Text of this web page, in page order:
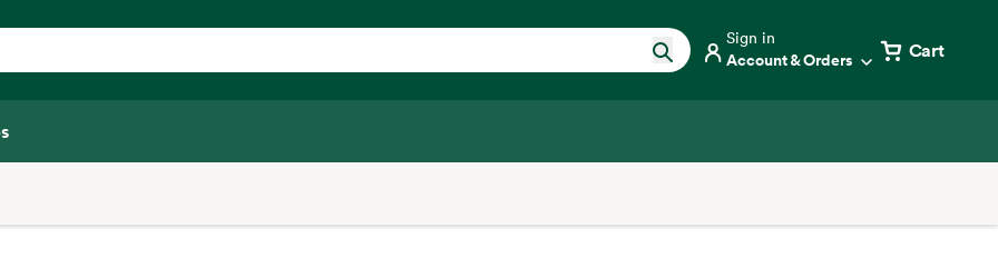
Sign in
Account & Orders Cart